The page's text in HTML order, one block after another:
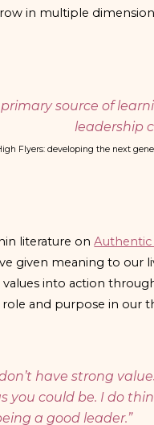
in multiple
primary source of
leadership
Flyers: developing the next
literature onAuthentic
given meaning to our
into action
and purpose in our
have strong
you could be. I do
a good leader.”